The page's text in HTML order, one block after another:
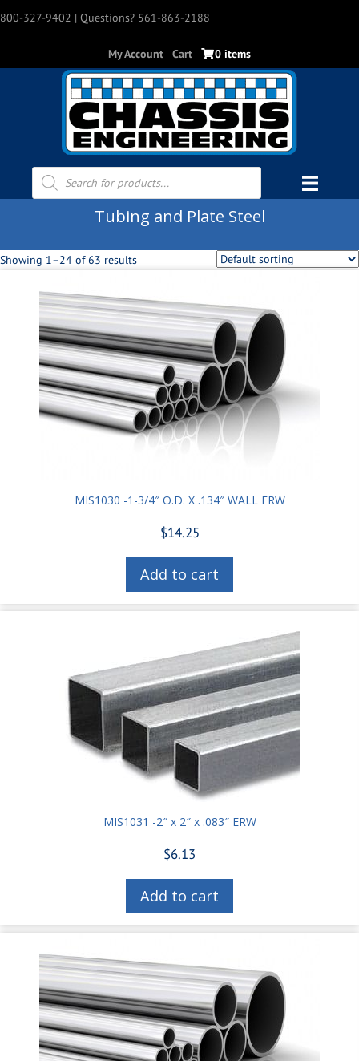
800-327-9402 | Questions? 561-863-2188
My Account Cart 0 items
Products
search
Tubing and Plate Steel
Showing 1–24 of 63 results
MIS1030 -1-3/4″ O.D. X .134″ WALL ERW
$14.25
Add to cart
MIS1031 -2″ x 2″ x .083″ ERW
$6.13
Add to cart